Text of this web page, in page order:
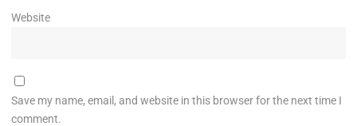
Website
Save my name, email, and website in this browser for the next time I
comment.